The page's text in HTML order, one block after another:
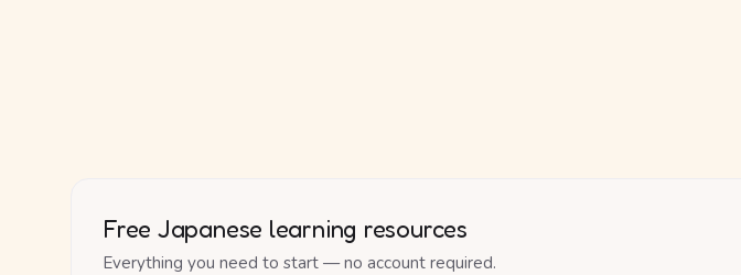
Free Japanese learning resources
Everything you need to start — no account required.